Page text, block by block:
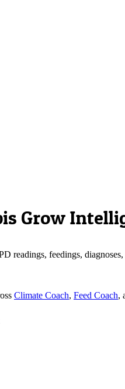
Grow
readings, feedings,
Climate Coach, Feed Coach,